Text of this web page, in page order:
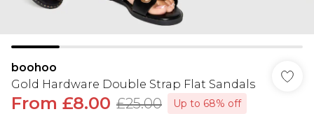
boohoo
Gold Hardware Double Strap Flat Sandals
From £8.00 £25.00
Up to 68% off